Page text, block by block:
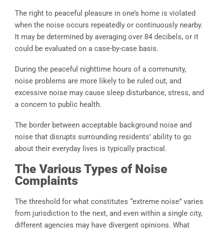
The right to peaceful pleasure in one’s home is violated
when the noise occurs repeatedly or continuously nearby.
It may be determined by averaging over 84 decibels, or it
could be evaluated on a case-by-case basis.
During the peaceful nighttime hours of a community,
noise problems are more likely to be ruled out, and
excessive noise may cause sleep disturbance, stress, and
a concern to public health.
The border between acceptable background noise and
noise that disrupts surrounding residents’ ability to go
about their everyday lives is typically practical.
The Various Types of Noise
Complaints
The threshold for what constitutes “extreme noise” varies
from jurisdiction to the next, and even within a single city,
different agencies may have divergent opinions. What